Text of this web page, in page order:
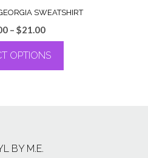
SWEATSHIRT
– $21.00Price
range:
$16.00
through
OPTIONS
options
BY M.E.